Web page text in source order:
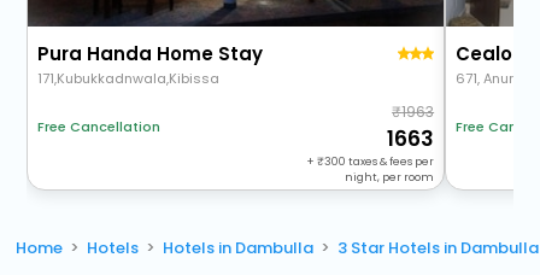
Pura Handa Home Stay
171,Kubukkadnwala,Kibissa
Free Cancellation
1963
1663
+ 300 taxes & fees per
night, per room
Cealora
671,
Free
Home Hotels Hotels in Dambulla 3 Star Hotels in Dambulla